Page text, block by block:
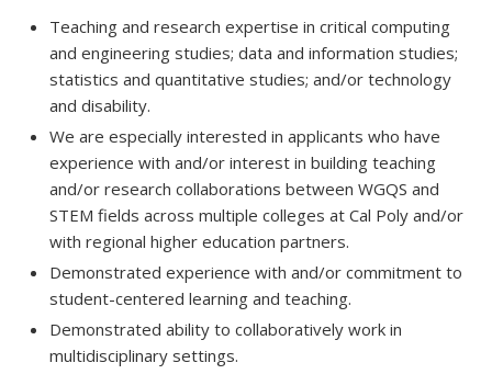
Teaching and research expertise in critical computing
and engineering studies; data and information studies;
statistics and quantitative studies; and/or technology
and disability.
We are especially interested in applicants who have
experience with and/or interest in building teaching
and/or research collaborations between WGQS and
STEM fields across multiple colleges at Cal Poly and/or
with regional higher education partners.
Demonstrated experience with and/or commitment to
student-centered learning and teaching.
Demonstrated ability to collaboratively work in
multidisciplinary settings.